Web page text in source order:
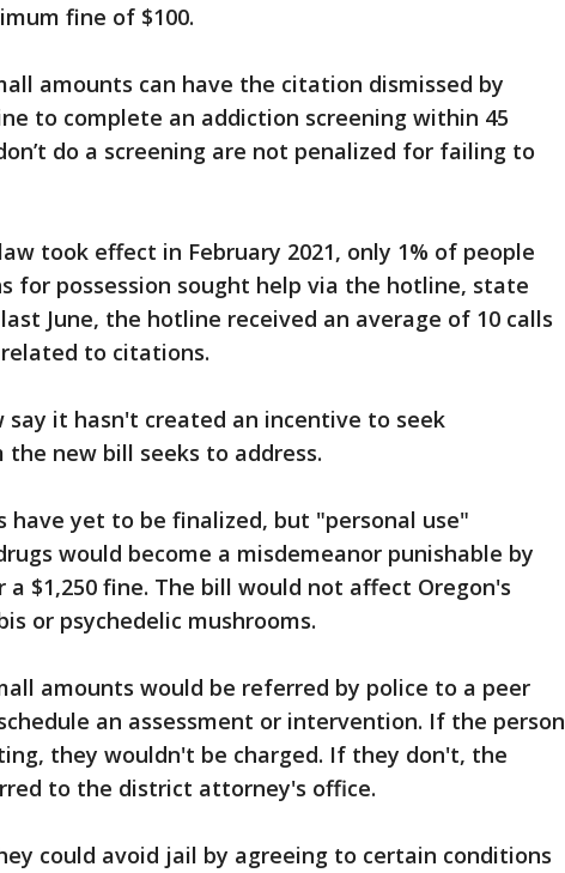
fine of $100.
amounts can have the citation dismissed by
to complete an addiction screening within 45
do a screening are not penalized for failing to
took effect in February 2021, only 1% of people
for possession sought help via the hotline, state
June, the hotline received an average of 10 calls
to citations.
say it hasn't created an incentive to seek
new bill seeks to address.
have yet to be finalized, but "personal use"
would become a misdemeanor punishable by
a $1,250 fine. The bill would not affect Oregon's
or psychedelic mushrooms.
amounts would be referred by police to a peer
an assessment or intervention. If the person
they wouldn't be charged. If they don't, the
to the district attorney's office.
could avoid jail by agreeing to certain conditions